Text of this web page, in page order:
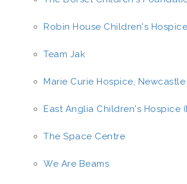
Robin House Children's Hospice
Team Jak
Marie Curie Hospice, Newcastle
East Anglia Children's Hospice
The Space Centre
We Are Beams